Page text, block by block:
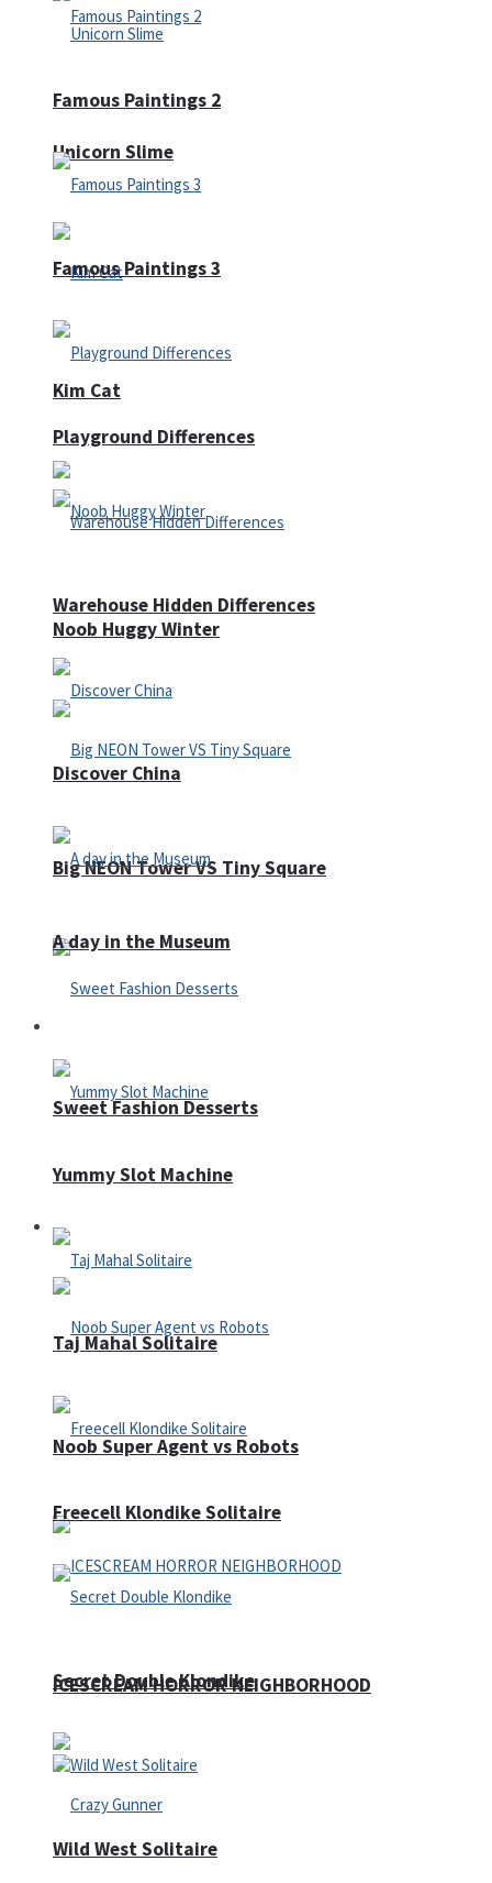
Unicorn Slime
Kim Cat
Noob Huggy Winter
Big NEON Tower VS Tiny Square
Sweet Fashion Desserts
Adventure
Noob Super Agent vs Robots
ICESCREAM HORROR NEIGHBORHOOD
Famous Paintings 2
Famous Paintings 3
Playground Differences
Warehouse Hidden Differences
Discover China
A day in the Museum
Yummy Slot Machine
Taj Mahal Solitaire
Freecell Klondike Solitaire
Secret Double Klondike
Wild West Solitaire